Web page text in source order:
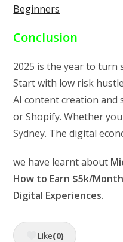
Beginners
Conclusion
2025 is the year to turn
Start with low risk
AI content creation and
or Shopify. Whether
Sydney. The digital
we have learnt about
How to Earn $5k/
Digital Experiences.
Like(0)